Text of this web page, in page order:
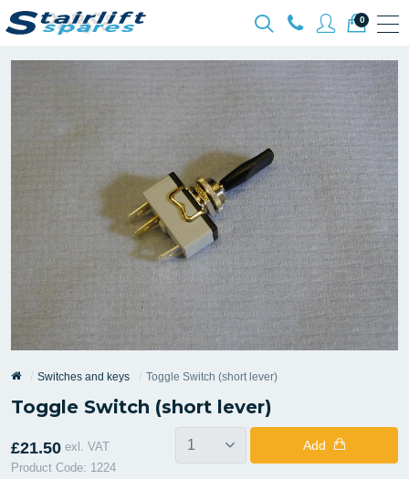
0
Switches and keys Toggle Switch (short lever)
Toggle Switch (short lever)
£21.50 exl. VAT
Product Code: 1224
Add